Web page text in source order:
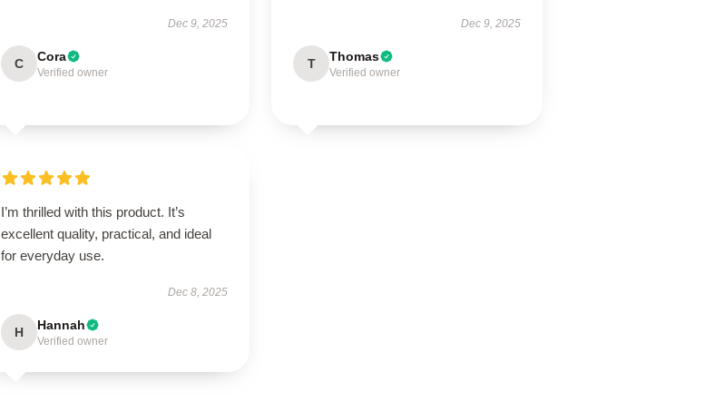
Dec 9, 2025
C Cora
Verified owner
Dec 9, 2025
T Thomas
Verified owner
I’m thrilled with this product. It’s
excellent quality, practical, and ideal
for everyday use.
Dec 8, 2025
H Hannah
Verified owner